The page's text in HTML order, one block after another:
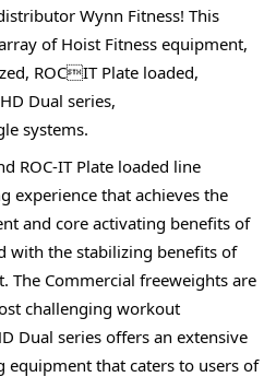
Wynn Fitness! This
of Hoist Fitness equipment,
ROCIT Plate loaded,
Dual series,
systems.
experience that achieves the
and core activating benefits of
with the stabilizing benefits of
The Commercial freeweights are
challenging workout
Dual series offers an extensive
equipment that caters to users of